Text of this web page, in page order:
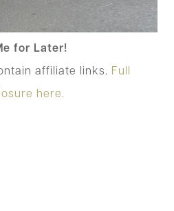
for Later!
affiliate links. Full
here.